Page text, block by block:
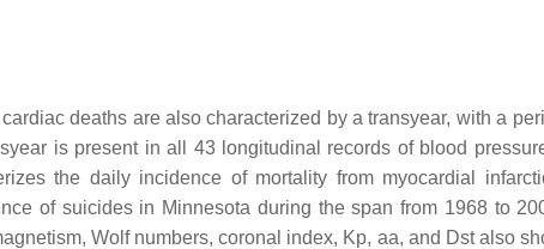
deaths are also characterized by a transyear, with a
is present in all 43 longitudinal records of blood
the daily incidence of mortality from myocardial
of suicides in Minnesota during the span from 1968 to
Wolf numbers, coronal index, Kp, aa, and Dst also